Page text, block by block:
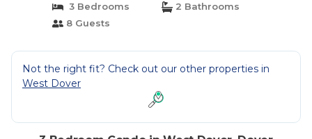
3 Bedrooms
2 Bathrooms
8 Guests
Not the right fit? Check out our other properties in
West Dover